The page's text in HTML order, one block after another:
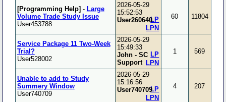
[Programming Help] - Large
Volume Trade Study Issue
User453788
2026-05-29
15:52:53
User260640
LPN
LP 60 11804
Service Package 11 Two-Week
Trial?
User528002
2026-05-29
15:49:33
John - SC
Support
LPN
LP 1 569
Unable to add to Study
Summery Window
User740709
2026-05-29
15:16:56
User740709
LPN
LP 4 207